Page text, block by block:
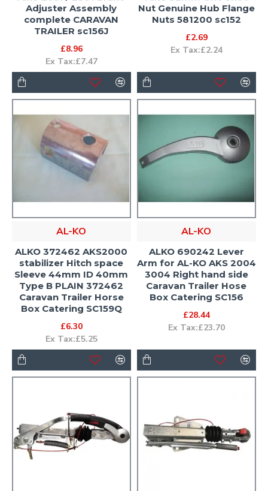
Adjuster Assembly
complete CARAVAN
TRAILER sc156J
£8.96
Ex Tax:£7.47
Nut Genuine Hub Flange
Nuts 581200 sc152
£2.69
Ex Tax:£2.24
AL-KO
ALKO 372462 AKS2000
stabilizer Hitch space
Sleeve 44mm ID 40mm
Type B PLAIN 372462
Caravan Trailer Horse
Box Catering SC159Q
£6.30
Ex Tax:£5.25
AL-KO
ALKO 690242 Lever
Arm for AL-KO AKS 2004
3004 Right hand side
Caravan Trailer Hose
Box Catering SC156
£28.44
Ex Tax:£23.70